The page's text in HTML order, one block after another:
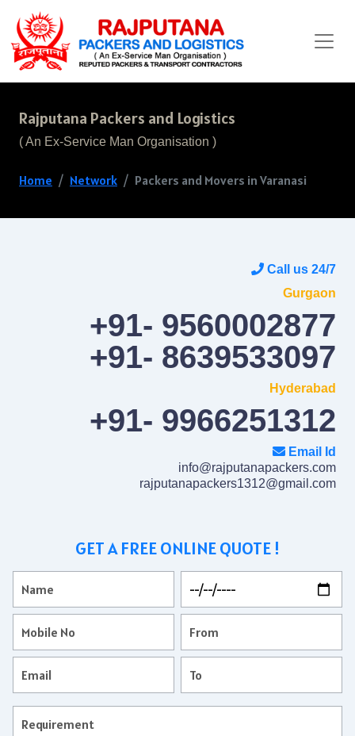
Rajputana Packers and Logistics
( An Ex-Service Man Organisation )
Home Network Packers and Movers in Varanasi
Call us 24/7
Gurgaon
+91- 9560002877
+91- 8639533097
Hyderabad
+91- 9966251312
Email Id
info@rajputanapackers.com
rajputanapackers1312@gmail.com
GET A FREE ONLINE QUOTE !